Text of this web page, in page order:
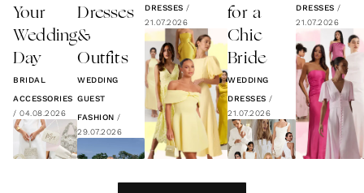
Your
Wedding
Day
BRIDAL
ACCESSORIES
/ 04.08.2026
Dresses
&
Outfits
WEDDING
GUEST
FASHION /
29.07.2026
DRESSES /
21.07.2026
for a
Chic
Bride
WEDDING
DRESSES /
21.07.2026
DRESSES /
21.07.2026